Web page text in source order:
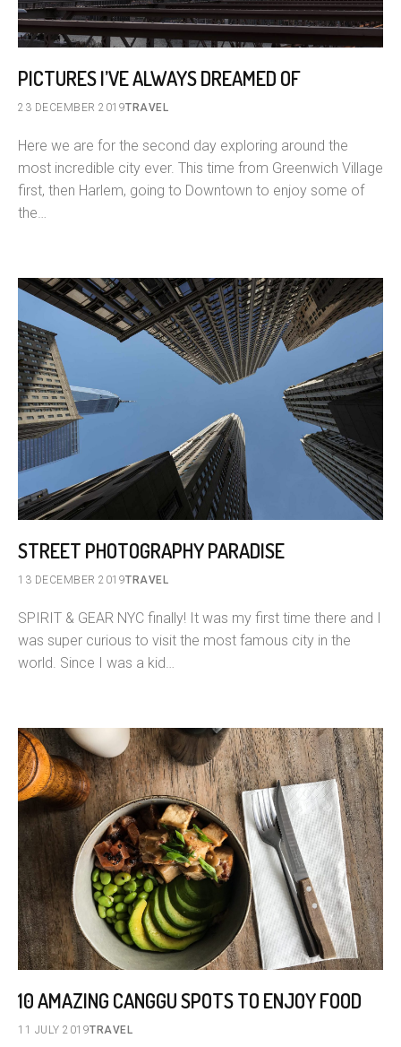
PICTURES I’VE ALWAYS DREAMED OF
23 DECEMBER 2019TRAVEL
Here we are for the second day exploring around the
most incredible city ever. This time from Greenwich Village
first, then Harlem, going to Downtown to enjoy some of
the…
STREET PHOTOGRAPHY PARADISE
13 DECEMBER 2019TRAVEL
SPIRIT & GEAR NYC finally! It was my first time there and I
was super curious to visit the most famous city in the
world. Since I was a kid…
10 AMAZING CANGGU SPOTS TO ENJOY FOOD
11 JULY 2019TRAVEL